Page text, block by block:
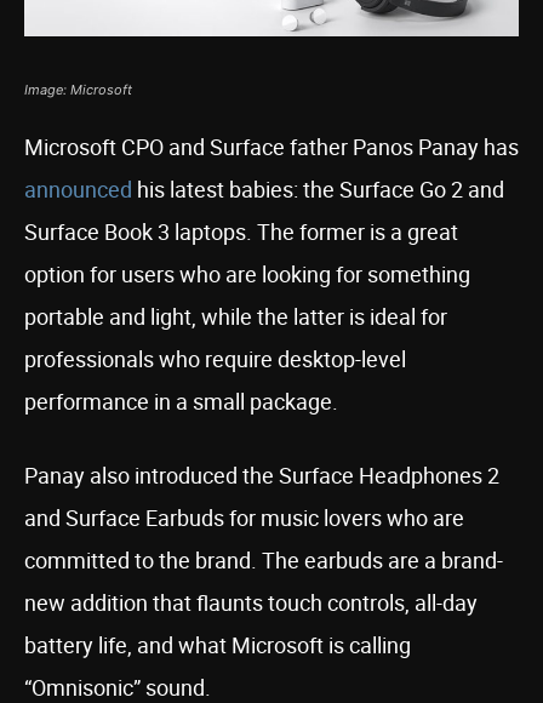
Image: Microsoft
Microsoft CPO and Surface father Panos Panay has
announced his latest babies: the Surface Go 2 and
Surface Book 3 laptops. The former is a great
option for users who are looking for something
portable and light, while the latter is ideal for
professionals who require desktop-level
performance in a small package.
Panay also introduced the Surface Headphones 2
and Surface Earbuds for music lovers who are
committed to the brand. The earbuds are a brand-
new addition that flaunts touch controls, all-day
battery life, and what Microsoft is calling
“Omnisonic” sound.